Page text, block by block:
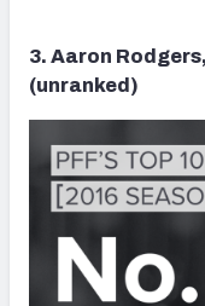
3. Aaron
(unranked)